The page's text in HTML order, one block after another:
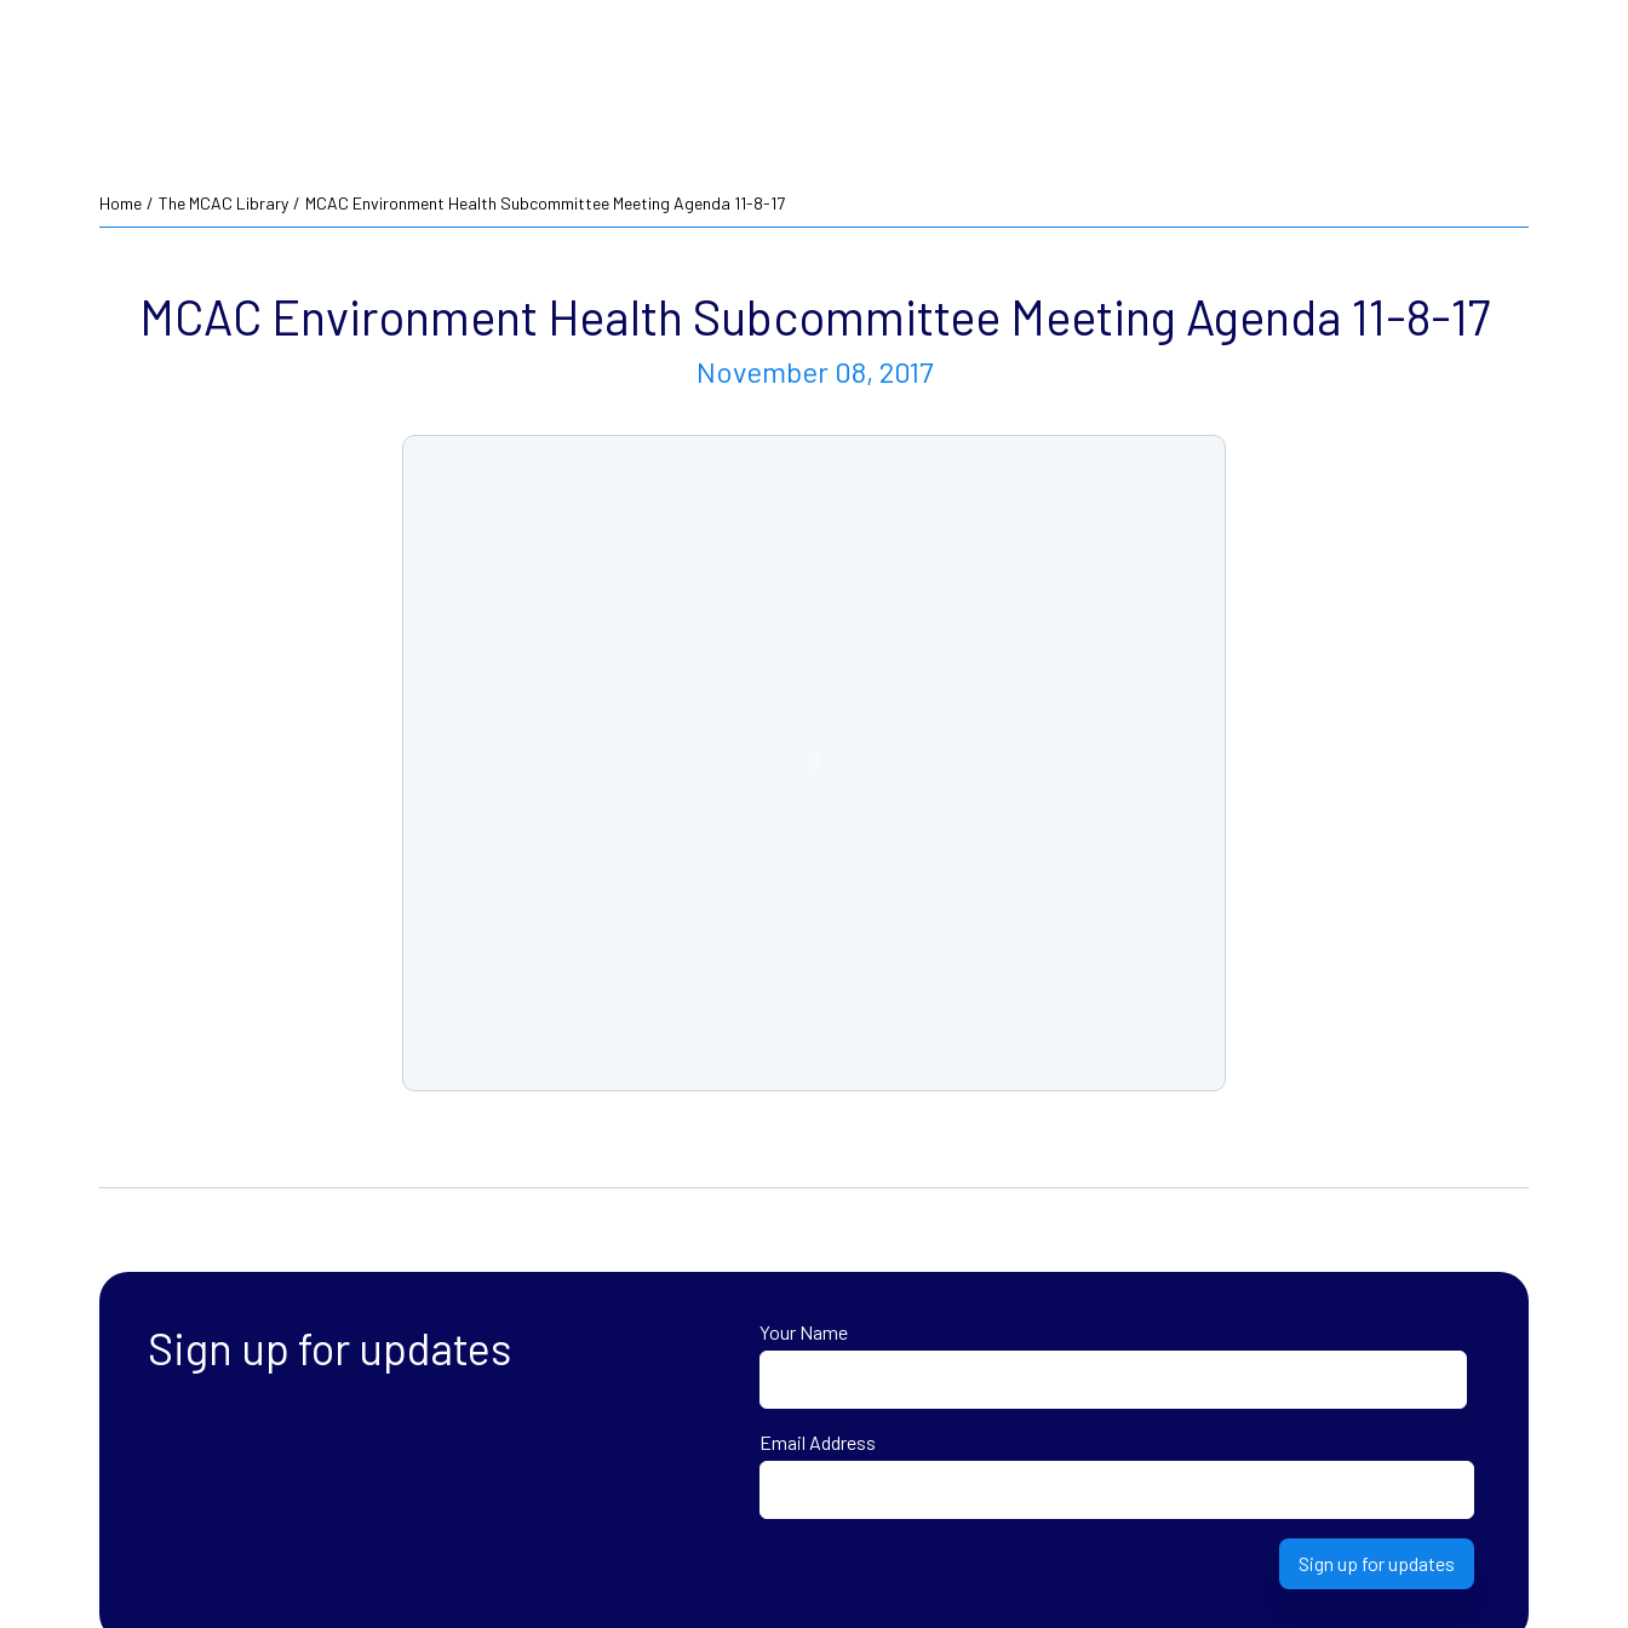
Home / The MCAC Library / MCAC Environment Health Subcommittee Meeting Agenda 11-8-17
MCAC Environment Health Subcommittee Meeting Agenda 11-8-17
November 08, 2017
Sign up for updates Your Name
Email Address
Sign up for updates